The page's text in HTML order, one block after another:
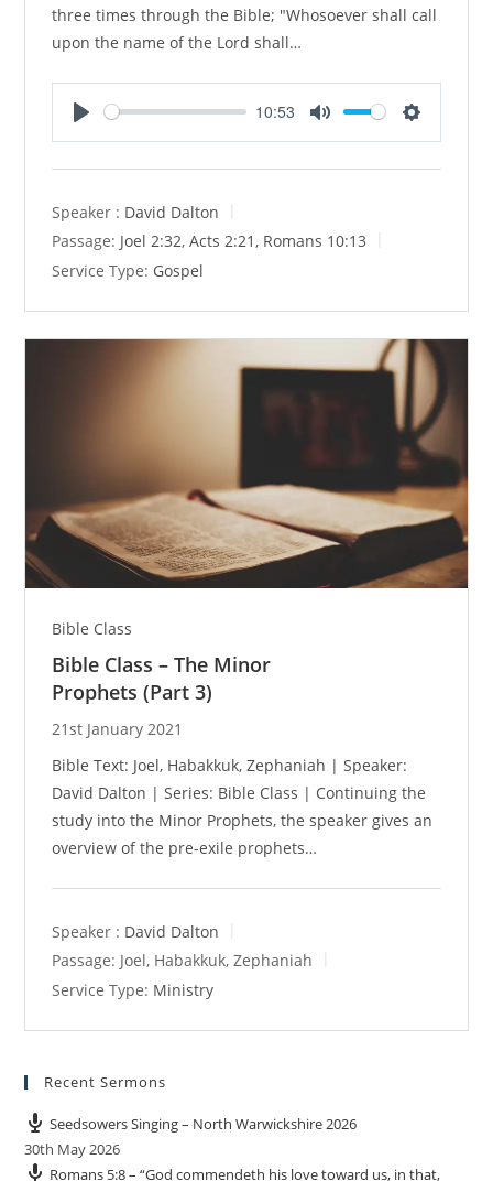
three times through the Bible; "Whosoever shall call
upon the name of the Lord shall…
y
10:53
s
Speaker : David Dalton
Passage: Joel 2:32,Acts 2:21, Romans 10:13
Service Type: Gospel
Bible Class
Bible Class – The Minor
Prophets (Part 3)
21st January 2021
Bible Text: Joel, Habakkuk, Zephaniah | Speaker:
David Dalton | Series: Bible Class | Continuing the
study into the Minor Prophets, the speaker gives an
overview of the pre-exile prophets…
Speaker : David Dalton
Passage: Joel, Habakkuk, Zephaniah
Service Type: Ministry
Recent Sermons
Seedsowers Singing – North Warwickshire 2026
30th May 2026
Romans 5:8 – “God commendeth his love toward us, in that,